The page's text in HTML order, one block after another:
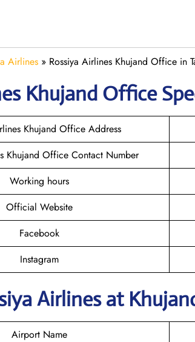
Airlines » Rossiya Airlines Khujand Office in
Khujand Office
Khujand Office Address
Khujand Office Contact Number
Working hours
Official Website
Facebook
Instagram
Airlinesat
Airport Name